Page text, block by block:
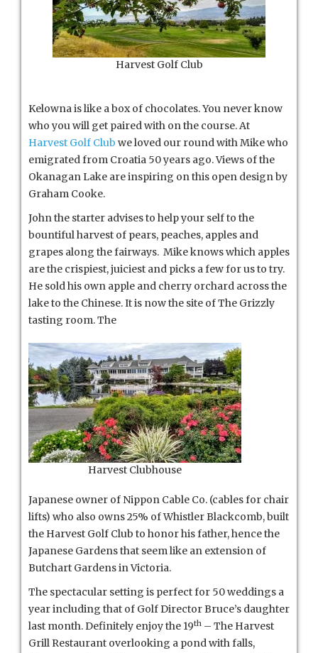
Harvest Golf Club
Kelowna is like a box of chocolates. You never know
who you will get paired with on the course. At
Harvest Golf Club we loved our round with Mike who
emigrated from Croatia 50 years ago. Views of the
Okanagan Lake are inspiring on this open design by
Graham Cooke.
John the starter advises to help your self to the
bountiful harvest of pears, peaches, apples and
grapes along the fairways. Mike knows which apples
are the crispiest, juiciest and picks a few for us to try.
He sold his own apple and cherry orchard across the
lake to the Chinese. It is now the site of The Grizzly
tasting room. The
Harvest Clubhouse
Japanese owner of Nippon Cable Co. (cables for chair
lifts) who also owns 25% of Whistler Blackcomb, built
the Harvest Golf Club to honor his father, hence the
Japanese Gardens that seem like an extension of
Butchart Gardens in Victoria.
The spectacular setting is perfect for 50 weddings a
year including that of Golf Director Bruce’s daughter
last month. Definitely enjoy the 19th – The Harvest
Grill Restaurant overlooking a pond with falls,